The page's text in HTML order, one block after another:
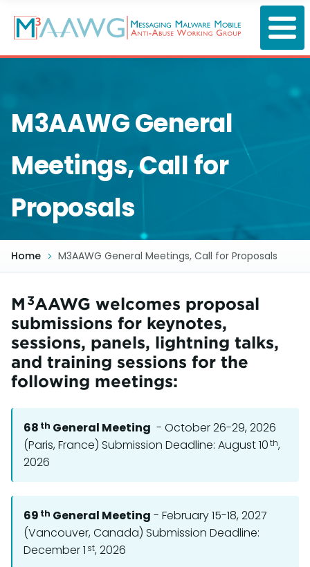
main
content
M3AAWG General
Meetings, Call for
Proposals
Home M3AAWG General Meetings, Call for Proposals
M 3AAWG welcomes proposal
submissions for keynotes,
sessions, panels, lightning talks,
and training sessions for the
following meetings:
68 th General Meeting - October 26-29, 2026
(Paris, France) Submission Deadline: August 10th,
2026
69 th General Meeting - February 15-18, 2027
(Vancouver, Canada) Submission Deadline:
December 1 st, 2026